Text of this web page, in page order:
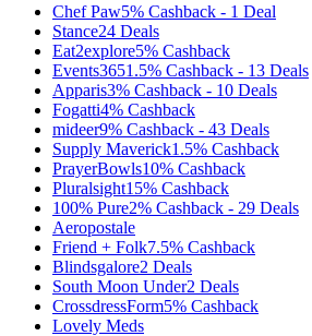
Chef Paw5% Cashback - 1 Deal
Stance24 Deals
Eat2explore5% Cashback
Events3651.5% Cashback - 13 Deals
Apparis3% Cashback - 10 Deals
Fogatti4% Cashback
mideer9% Cashback - 43 Deals
Supply Maverick1.5% Cashback
PrayerBowls10% Cashback
Pluralsight15% Cashback
100% Pure2% Cashback - 29 Deals
Aeropostale
Friend + Folk7.5% Cashback
Blindsgalore2 Deals
South Moon Under2 Deals
CrossdressForm5% Cashback
Lovely Meds